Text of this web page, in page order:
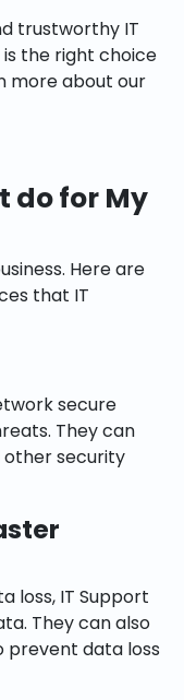
trustworthy IT
the right choice
more about our
do for My
Here are
that IT
secure
They can
other security
loss, IT Support
They can also
prevent data loss